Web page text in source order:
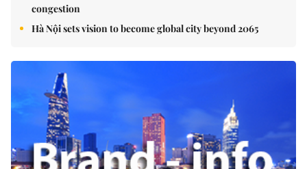
congestion
Hà Nội sets vision to become global city beyond 2065